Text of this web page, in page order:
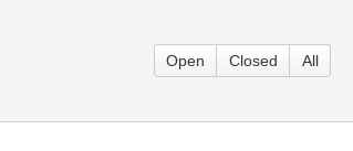
Open Closed All